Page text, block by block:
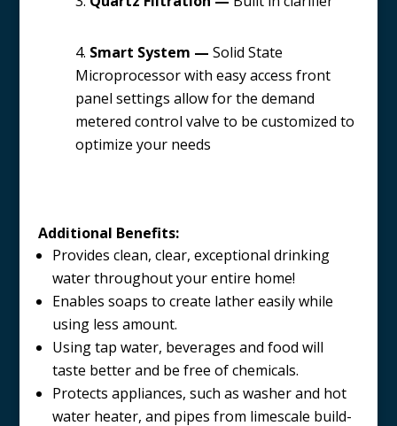
Smart System — Solid State
Microprocessor with easy access front
panel settings allow for the demand
metered control valve to be customized to
optimize your needs
Additional Benefits:
Provides clean, clear, exceptional drinking
water throughout your entire home!
Enables soaps to create lather easily while
using less amount.
Using tap water, beverages and food will
taste better and be free of chemicals.
Protects appliances, such as washer and hot
water heater, and pipes from limescale build-